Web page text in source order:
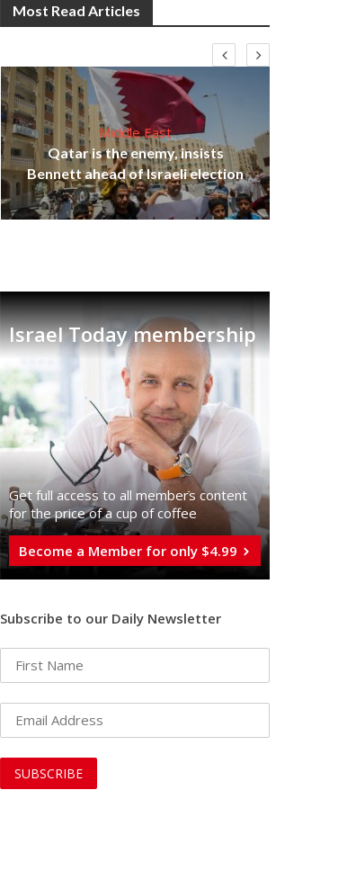
Most Read Articles
Middle East
Qatar is the enemy, insists
Bennett ahead of Israeli election
Israel Today membership
Get full access to all memberֿs content
for the price of a cup of coffee
Become a Member for only $4.99
Subscribe to our Daily Newsletter